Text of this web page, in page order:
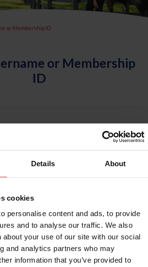
Details About
cookies
personalise content and ads, to provide
and to analyse our traffic. We also
about your use of our site with our social
and analytics partners who may
information that you’ve provided to
or Membership ID
or Membership
ID